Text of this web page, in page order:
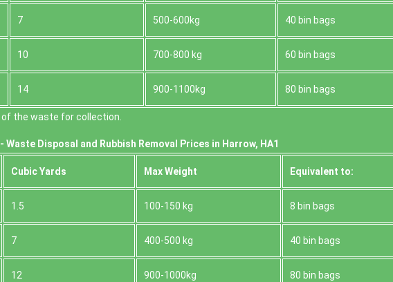
7 500-600kg 40 bin bags
10 700-800 kg 60 bin bags
14 900-1100kg 80 bin bags
of the waste for collection.
Waste Disposal and Rubbish Removal Prices in Harrow, HA1
Cubіc Yardѕ Max Weight Equivalent to:
1.5 100-150 kg 8 bin bags
7 400-500 kg 40 bin bags
12 900-1000kg 80 bin bags